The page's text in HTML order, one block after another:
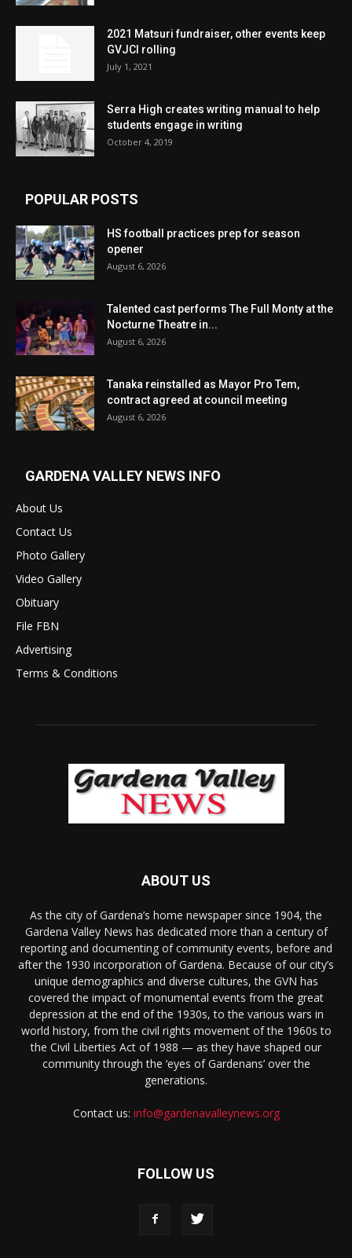
2021 Matsuri fundraiser, other events keep
GVJCI rolling
July 1, 2021
Serra High creates writing manual to help
students engage in writing
October 4, 2019
POPULAR POSTS
HS football practices prep for season
opener
August 6, 2026
Talented cast performs The Full Monty at the
Nocturne Theatre in...
August 6, 2026
Tanaka reinstalled as Mayor Pro Tem,
contract agreed at council meeting
August 6, 2026
GARDENA VALLEY NEWS INFO
About Us
Contact Us
Photo Gallery
Video Gallery
Obituary
File FBN
Advertising
Terms & Conditions
ABOUT US
As the city of Gardena’s home newspaper since 1904, the
Gardena Valley News has dedicated more than a century of
reporting and documenting of community events, before and
after the 1930 incorporation of Gardena. Because of our city’s
unique demographics and diverse cultures, the GVN has
covered the impact of monumental events from the great
depression at the end of the 1930s, to the various wars in
world history, from the civil rights movement of the 1960s to
the Civil Liberties Act of 1988 — as they have shaped our
community through the ‘eyes of Gardenans’ over the
generations.
Contact us: info@gardenavalleynews.org
FOLLOW US